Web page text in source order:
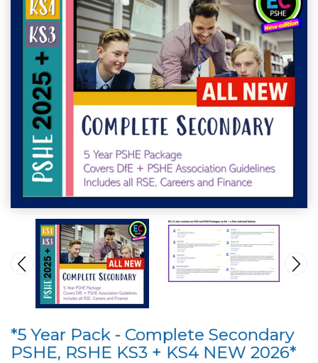
*5 Year Pack - Complete Secondary
PSHE, RSHE KS3 + KS4 NEW 2026*